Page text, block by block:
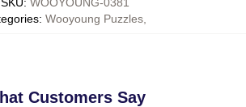
: Wooyoung Puzzles
Customers Say